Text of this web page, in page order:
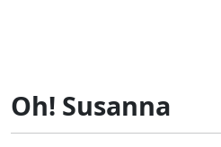
Oh! Susanna